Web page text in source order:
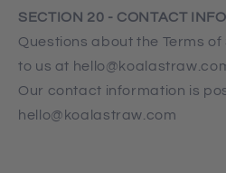
SECTION 20 - CONTACT
Questions about the Terms
to us at
Our contact information is
hello@koalastraw.com